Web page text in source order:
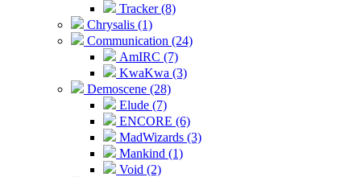
Tracker (8)
Chrysalis (1)
Communication (24)
AmIRC (7)
KwaKwa (3)
Demoscene (28)
Elude (7)
ENCORE (6)
MadWizards (3)
Mankind (1)
Void (2)